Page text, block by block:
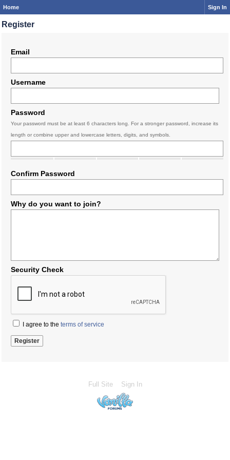
Home Sign In
Register
Email
Username
Password
Your password must be at least 6 characters long. For a stronger password, increase its
length or combine upper and lowercase letters, digits, and symbols.
Confirm Password
Why do you want to join?
Security Check
I agree to the terms of service
Full Site Sign In